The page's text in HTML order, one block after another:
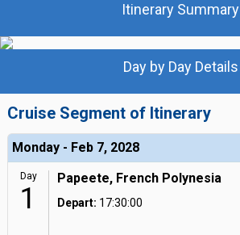
Itinerary Summary
Day by Day Details
Cruise Segment of Itinerary
Monday - Feb 7, 2028
Day
1
Papeete, French Polynesia
Depart: 17:30:00